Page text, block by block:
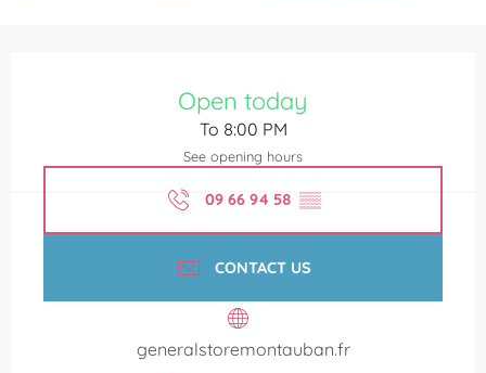
Open today
To 8:00 PM
See opening hours
09 66 94 58 ▒▒
CONTACT US
generalstoremontauban.fr